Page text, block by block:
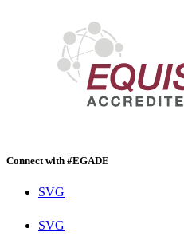
Connect with #EGADE
SVG
SVG